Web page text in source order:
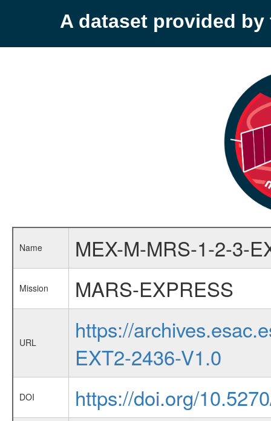
A dataset provided by
Name MEX-M-MRS-1-2-3-
Mission MARS-EXPRESS
URL
https://
EXT2-2436-V1.0
DOI https://doi.org/